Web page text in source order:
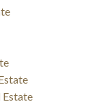
Estate